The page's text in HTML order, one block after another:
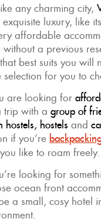
any charming city,
exquisite luxury, like
affordable
without a previous
best suits you will
selection for you to
are looking for
trip with a group of
hostels, hostels and
if you’re
like to roam freely.
looking for
ocean front
a small, cosy hotel